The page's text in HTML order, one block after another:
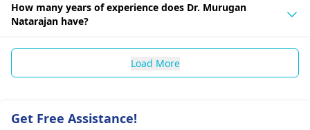
How many years of experience does Dr. Murugan
Natarajan have?
Load More
Get Free Assistance!